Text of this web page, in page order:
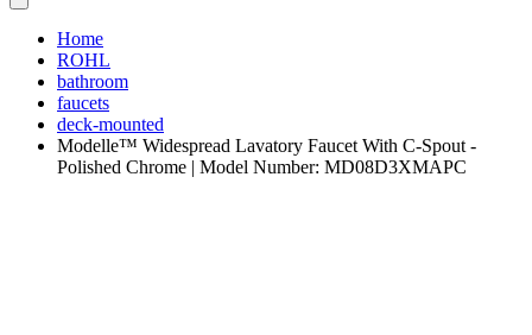
Home
ROHL
bathroom
faucets
deck-mounted
Modelle™ Widespread Lavatory Faucet With C-Spout -
Polished Chrome | Model Number: MD08D3XMAPC